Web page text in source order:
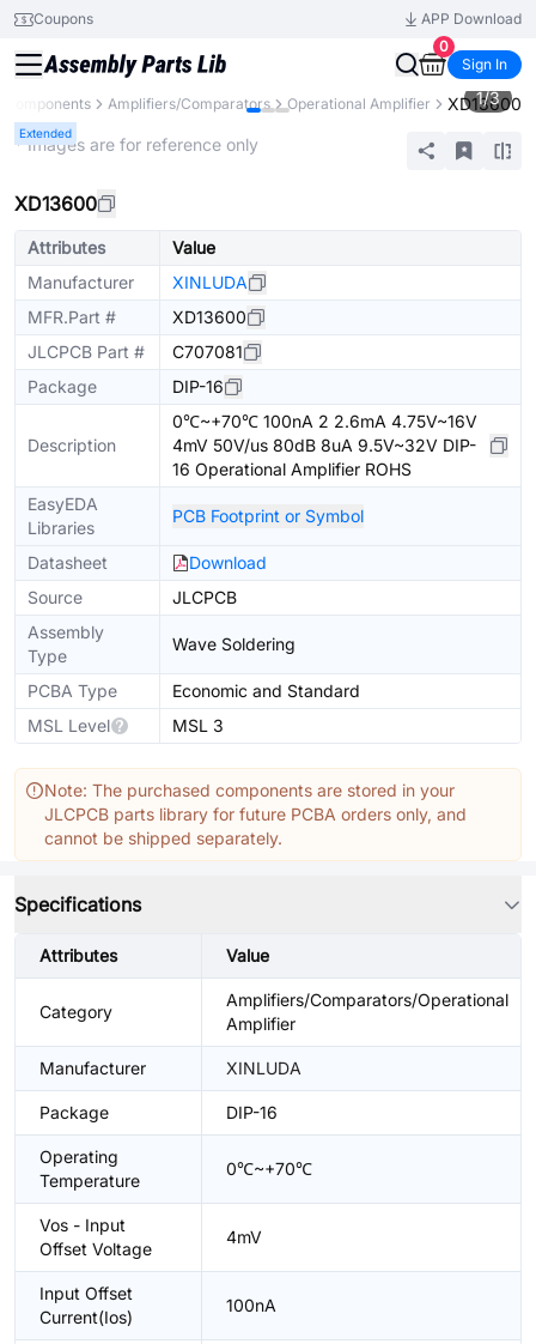
Coupons
APP Download
0
Sign In
Components Amplifiers/Comparators Operational Amplifier XD13600
Extended
1/3
* Images are for reference only
XD13600
Attributes
Value
Manufacturer
XINLUDA
MFR.Part #
XD13600
JLCPCB Part #
C707081
Package
DIP-16
Description
0℃~+70℃ 100nA 2 2.6mA 4.75V~16V
4mV 50V/us 80dB 8uA 9.5V~32V DIP-
16 Operational Amplifier ROHS
EasyEDA
Libraries
PCB Footprint or Symbol
Datasheet
Download
Source
JLCPCB
Assembly
Type
Wave Soldering
PCBA Type
Economic and Standard
MSL Level
MSL 3
Note: The purchased components are stored in your
JLCPCB parts library for future PCBA orders only, and
cannot be shipped separately.
Specifications
Attributes Value
Category
Amplifiers/Comparators/Operational
Amplifier
Manufacturer XINLUDA
Package DIP-16
Operating
Temperature
0℃~+70℃
Vos - Input
Offset Voltage
4mV
Input Offset
Current(Ios)
100nA